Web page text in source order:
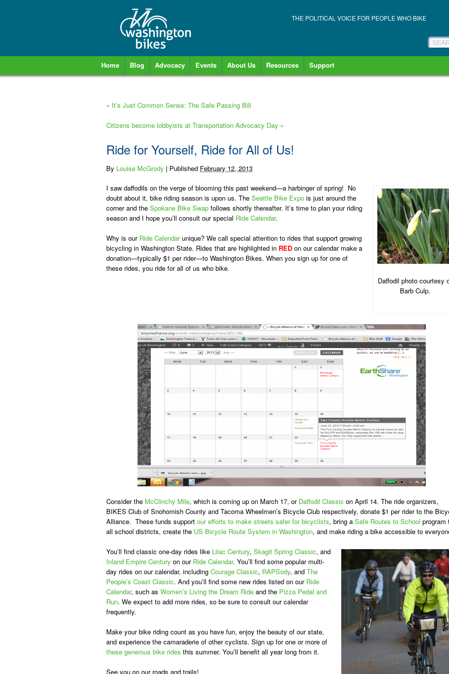
THE POLITICAL VOICE FOR PEOPLE WHO BIKE
Home Blog Advocacy Events About Us Resources Support
« It’s Just Common Sense: The Safe Passing Bill
Citizens become lobbyists at Transportation Advocacy Day »
Ride for Yourself, Ride for All of Us!
By Louise McGrody | Published February 12, 2013
Daffodil photo courtesy
Barb Culp.
I saw daffodils on the verge of blooming this past weekend—a harbinger of spring! No
doubt about it, bike riding season is upon us. The Seattle Bike Expo is just around the
corner and the Spokane Bike Swap follows shortly thereafter. It’s time to plan your riding
season and I hope you’ll consult our special Ride Calendar.
Why is our Ride Calendarunique? We call special attention to rides that support growing
bicycling in Washington State. Rides that are highlighted in RED on our calendar make a
donation—typically $1 per rider—to Washington Bikes. When you sign up for one of
these rides, you ride for all of us who bike.
Consider the McClinchy Mile, which is coming up on March 17, or Daffodil Classic on April 14. The ride organizers,
BIKES Club of Snohomish County and Tacoma Wheelmen’s Bicycle Club respectively, donate $1 per rider to the
Alliance. These funds support our efforts to make streets safer for bicyclists, bring a Safe Routes to School program
all school districts, create the US Bicycle Route System in Washington, and make riding a bike accessible to
You’ll find classic one-day rides like Lilac Century, Skagit Spring Classic, and
Inland Empire Century on our Ride Calendar. You’ll find some popular multi-
day rides on our calendar, including Courage Classic, RAPSody, and The
People’s Coast Classic. And you’ll find some new rides listed on our Ride
Calendar, such as Women’s Living the Dream Ride and the Pizza Pedal and
Run. We expect to add more rides, so be sure to consult our calendar
frequently.
Make your bike riding count as you have fun, enjoy the beauty of our state,
and experience the camaraderie of other cyclists. Sign up for one or more of
these generous bike rides this summer. You’ll benefit all year long from it.
See you on our roads and trails!